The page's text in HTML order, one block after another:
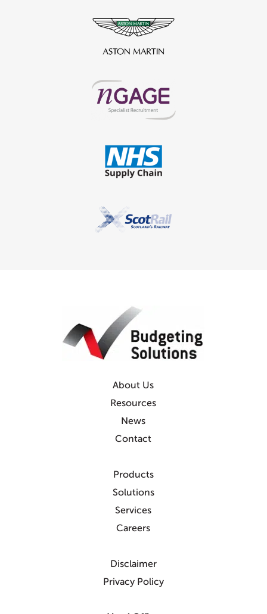
About Us
Resources
News
Contact
Products
Solutions
Services
Careers
Disclaimer
Privacy Policy